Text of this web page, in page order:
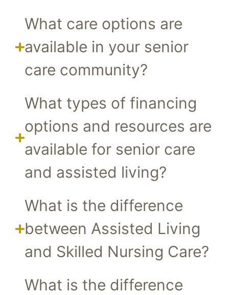
What care options are
available in your senior
care community?
What types of financing
options and resources are
available for senior care
and assisted living?
What is the difference
between Assisted Living
and Skilled Nursing Care?
What is the difference